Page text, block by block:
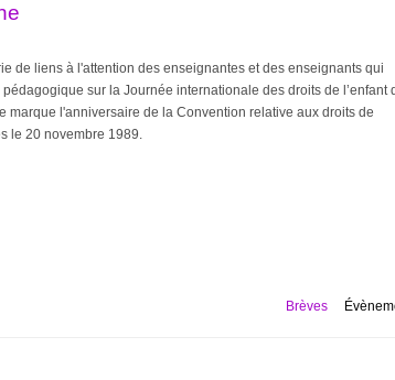
de liens à l'attention des enseignantes et des enseignants qui
sur la Journée internationale des droits de l’enfant
marque l'anniversaire de la Convention relative aux droits de
le 20 novembre 1989.
Brèves